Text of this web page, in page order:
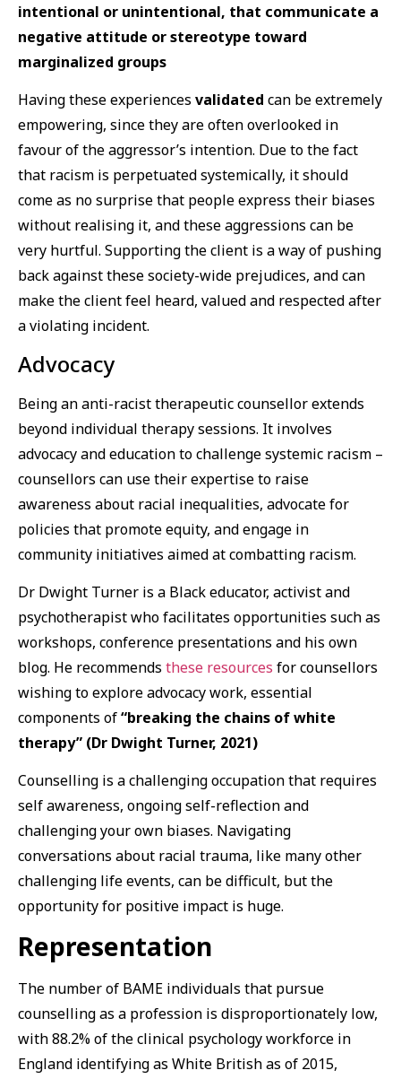
intentional or unintentional, that communicate a
negative attitude or stereotype toward
marginalized groups
Having these experiences validated can be extremely
empowering, since they are often overlooked in
favour of the aggressor’s intention. Due to the fact
that racism is perpetuated systemically, it should
come as no surprise that people express their biases
without realising it, and these aggressions can be
very hurtful. Supporting the client is a way of pushing
back against these society-wide prejudices, and can
make the client feel heard, valued and respected after
a violating incident.
Advocacy
Being an anti-racist therapeutic counsellor extends
beyond individual therapy sessions. It involves
advocacy and education to challenge systemic racism –
counsellors can use their expertise to raise
awareness about racial inequalities, advocate for
policies that promote equity, and engage in
community initiatives aimed at combatting racism.
Dr Dwight Turner is a Black educator, activist and
psychotherapist who facilitates opportunities such as
workshops, conference presentations and his own
blog. He recommends these resources for counsellors
wishing to explore advocacy work, essential
components of“breaking the chains of white
therapy” (Dr Dwight Turner, 2021)
Counselling is a challenging occupation that requires
self awareness, ongoing self-reflection and
challenging your own biases. Navigating
conversations about racial trauma, like many other
challenging life events, can be difficult, but the
opportunity for positive impact is huge.
Representation
The number of BAME individuals that pursue
counselling as a profession is disproportionately low,
with 88.2% of the clinical psychology workforce in
England identifying as White British as of 2015,